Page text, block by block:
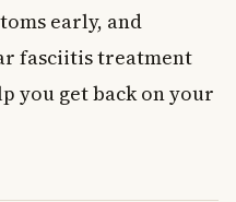
fasciitis?
early, and
fasciitis treatment
you get back on your